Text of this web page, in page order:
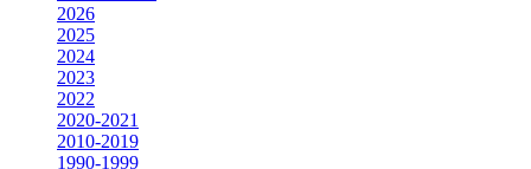
2026
2025
2024
2023
2022
2020-2021
2010-2019
1990-1999